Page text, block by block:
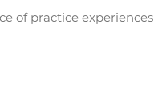
of practice experiences